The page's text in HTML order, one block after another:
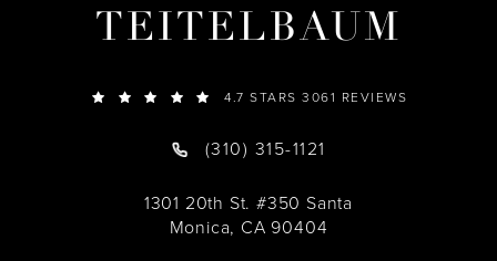
TEITELBAUM
4.7 STARS 3061 REVIEWS
(310) 315-1121
1301 20th St. #350 Santa
Monica, CA 90404